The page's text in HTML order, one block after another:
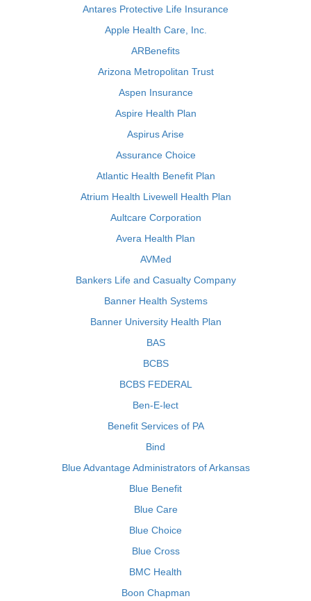
Antares Protective Life Insurance
Apple Health Care, Inc.
ARBenefits
Arizona Metropolitan Trust
Aspen Insurance
Aspire Health Plan
Aspirus Arise
Assurance Choice
Atlantic Health Benefit Plan
Atrium Health Livewell Health Plan
Aultcare Corporation
Avera Health Plan
AVMed
Bankers Life and Casualty Company
Banner Health Systems
Banner University Health Plan
BAS
BCBS
BCBS FEDERAL
Ben-E-lect
Benefit Services of PA
Bind
Blue Advantage Administrators of Arkansas
Blue Benefit
Blue Care
Blue Choice
Blue Cross
BMC Health
Boon Chapman